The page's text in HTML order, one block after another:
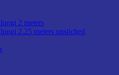
2 meters
2.25 meters unstiched